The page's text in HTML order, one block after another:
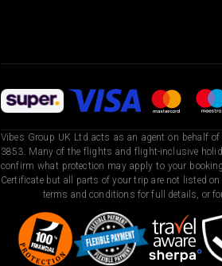
Vibes Group UK Ltd acts as an agent on behalf
3853. Many of the flights and flight-inclusive
confirm what protection may apply to your
Certificate but all parts of your trip are not listed
terms and conditions for full details, or